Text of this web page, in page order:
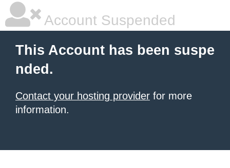
Account Suspended
This Account has been suspe
nded.
Contact your hosting provider for more
information.